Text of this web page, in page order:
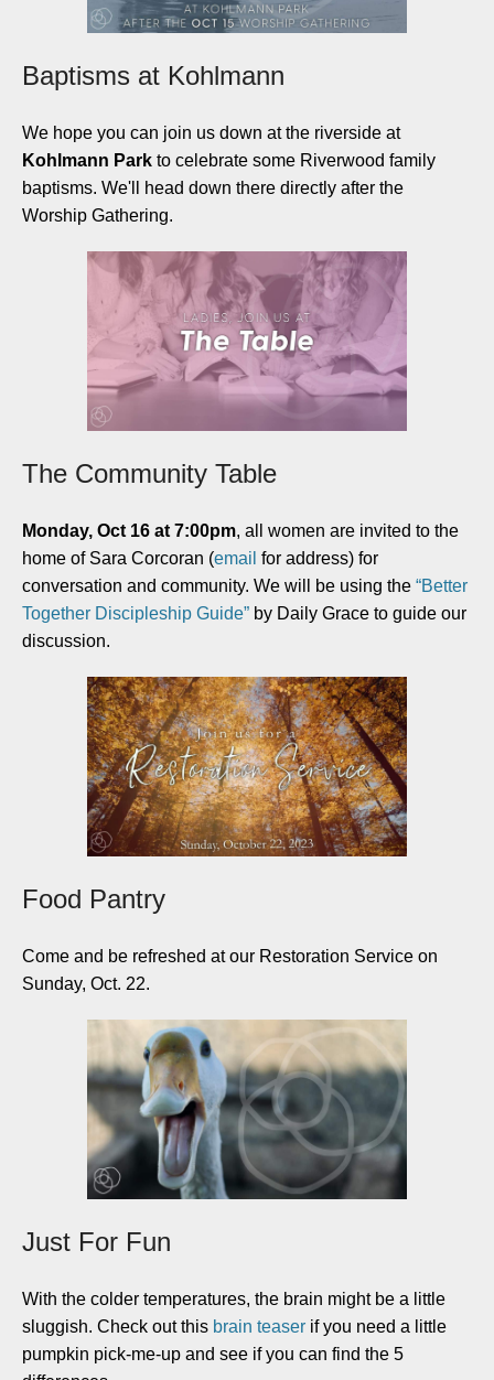
Baptisms at Kohlmann
We hope you can join us down at the riverside at
Kohlmann Park to celebrate some Riverwood family
baptisms. We'll head down there directly after the
Worship Gathering.
The Community Table
Monday, Oct 16 at 7:00pm, all women are invited to the
home of Sara Corcoran (email for address) for
conversation and community. We will be using the “Better
Together Discipleship Guide” by Daily Grace to guide our
discussion.
Food Pantry
Come and be refreshed at our Restoration Service on
Sunday, Oct. 22.
Just For Fun
With the colder temperatures, the brain might be a little
sluggish. Check out this brain teaser if you need a little
pumpkin pick-me-up and see if you can find the 5